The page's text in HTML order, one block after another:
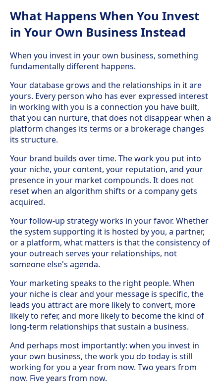
What Happens When You Invest
in Your Own Business Instead
When you invest in your own business, something
fundamentally different happens.
Your database grows and the relationships in it are
yours. Every person who has ever expressed interest
in working with you is a connection you have built,
that you can nurture, that does not disappear when a
platform changes its terms or a brokerage changes
its structure.
Your brand builds over time. The work you put into
your niche, your content, your reputation, and your
presence in your market compounds. It does not
reset when an algorithm shifts or a company gets
acquired.
Your follow-up strategy works in your favor. Whether
the system supporting it is hosted by you, a partner,
or a platform, what matters is that the consistency of
your outreach serves your relationships, not
someone else's agenda.
Your marketing speaks to the right people. When
your niche is clear and your message is specific, the
leads you attract are more likely to convert, more
likely to refer, and more likely to become the kind of
long-term relationships that sustain a business.
And perhaps most importantly: when you invest in
your own business, the work you do today is still
working for you a year from now. Two years from
now. Five years from now.